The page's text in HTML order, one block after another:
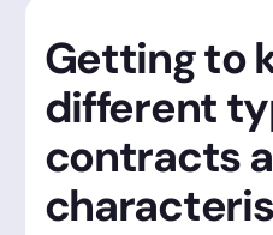
Getting to
different
contracts